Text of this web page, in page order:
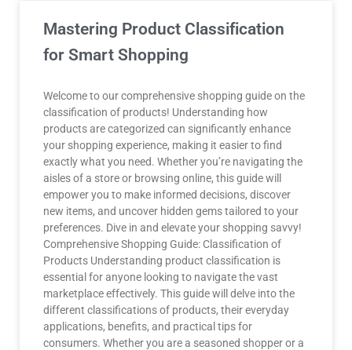
Mastering Product Classification
for Smart Shopping
Welcome to our comprehensive shopping guide on the
classification of products! Understanding how
products are categorized can significantly enhance
your shopping experience, making it easier to find
exactly what you need. Whether you’re navigating the
aisles of a store or browsing online, this guide will
empower you to make informed decisions, discover
new items, and uncover hidden gems tailored to your
preferences. Dive in and elevate your shopping savvy!
Comprehensive Shopping Guide: Classification of
Products Understanding product classification is
essential for anyone looking to navigate the vast
marketplace effectively. This guide will delve into the
different classifications of products, their everyday
applications, benefits, and practical tips for
consumers. Whether you are a seasoned shopper or a